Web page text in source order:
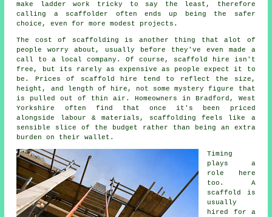
make ladder work tricky to say the least, therefore
calling a scaffolder
often ends up being the safer
choice, even for more modest projects.
The cost of scaffolding is another thing that alot of
people worry about, usually before they've even made a
call to a local company. Of course,
scaffold hire isn't
free, but its rarely as expensive as people expect it to
be. Prices of scaffold hire tend to reflect the size,
height, and length of hire, not some mystery figure that
is pulled out of thin air. Homeowners in Bradford, West
Yorkshire often find that once it's been priced
alongside labour & materials, scaffolding feels like a
sensible slice of the budget rather than being an extra
burden on their wallet.
Timing
plays a
role here
too. A
scaffold is
usually
hired for a